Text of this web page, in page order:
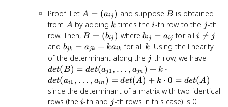
det(A)
Proof: LetA =
(a_{ij})
A = (aij ) and supposeB
B is obtained
from A
Aby addingk
k times thei
i-th row to the jj-th
row. Then,B =
(b_{ij})
B = (bij ) whereb_{ij}
=
a_{ij}
bij = aij for alli
\neq
j
i 
= j
and b_{jk}
=
a_{jk}
+
ka_{ik}
bjk = ajk + kaik for all k
k. Using the linearity
of the determinant along the jj-th row, we have:
det(B) = det(aj1 , … , ajn ) + k ⋅
det(ai1 , … , ain ) = det(A) + k ⋅ 0 = det(A)
since the determinant of a matrix with two identical
rows (thei
i-th and jj-th rows in this case) is 0.